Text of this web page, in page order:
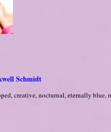
Schmidt
creative, nocturnal, eternally blue,